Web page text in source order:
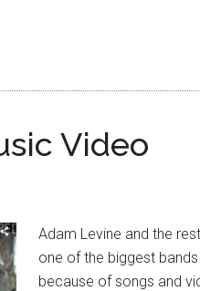
Video
Adam Levine and the
one of the biggest
because of songs and